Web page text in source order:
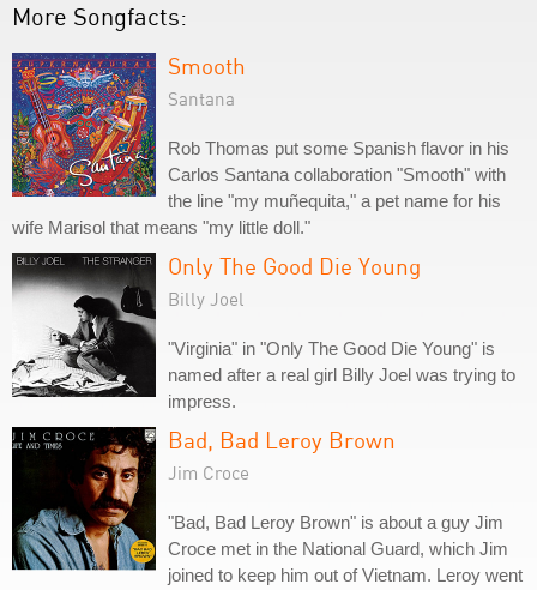
More Songfacts:
Smooth
Santana
Rob Thomas put some Spanish flavor in his
Carlos Santana collaboration "Smooth" with
the line "my muñequita," a pet name for his
wife Marisol that means "my little doll."
Only The Good Die Young
Billy Joel
"Virginia" in "Only The Good Die Young" is
named after a real girl Billy Joel was trying to
impress.
Bad, Bad Leroy Brown
Jim Croce
"Bad, Bad Leroy Brown" is about a guy Jim
Croce met in the National Guard, which Jim
joined to keep him out of Vietnam. Leroy went